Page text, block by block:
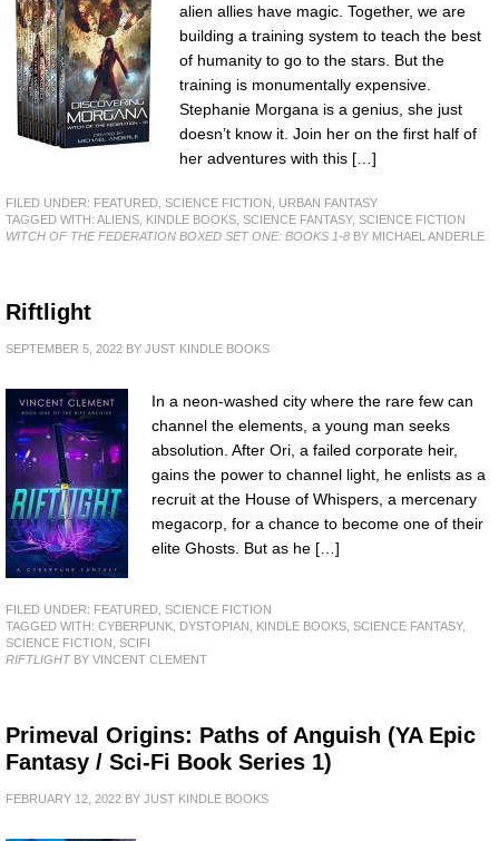
alien allies have magic. Together, we are
building a training system to teach the best
of humanity to go to the stars. But the
training is monumentally expensive.
Stephanie Morgana is a genius, she just
doesn’t know it. Join her on the first half of
her adventures with this […]
FILED UNDER: FEATURED SCIENCE FICTION
URBAN FANTASY
TAGGED WITH: ALIENS KINDLE BOOKS SCIENCE FANTASY, SCIENCE FICTION
WITCH OF THE FEDERATION BOXED SET ONE: BOOKS 1-8 BY MICHAEL ANDERLE
Riftlight
SEPTEMBER 5, 2022 BY JUST KINDLE BOOKS
In a neon-washed city where the rare few can
channel the elements, a young man seeks
absolution. After Ori, a failed corporate heir,
gains the power to channel light, he enlists as a
recruit at the House of Whispers, a mercenary
megacorp, for a chance to become one of their
elite Ghosts. But as he […]
FILED UNDER: FEATURED SCIENCE FICTION
TAGGED WITH: CYBERPUNK DYSTOPIAN KINDLE BOOKS SCIENCE FANTASY,
SCIENCE FICTION
SCIFI
RIFTLIGHTBY VINCENT CLEMENT
Primeval Origins: Paths of Anguish (YA Epic
Fantasy / Sci-Fi Book Series 1)
FEBRUARY 12, 2022 BY JUST KINDLE BOOKS